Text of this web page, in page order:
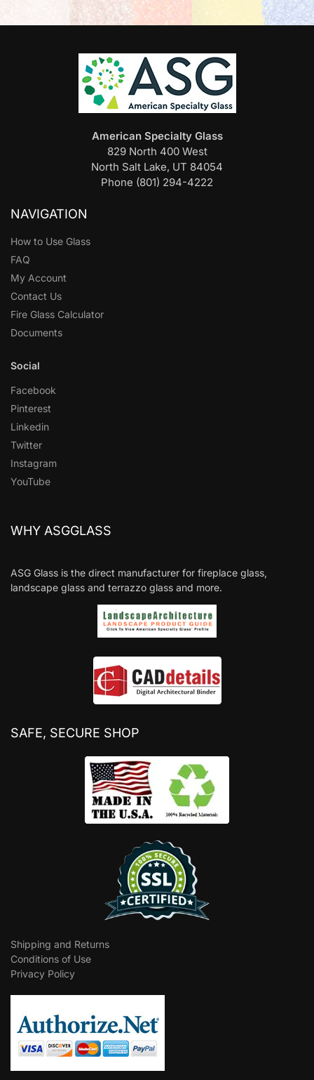
American Specialty Glass
829 North 400 West
North Salt Lake, UT 84054
Phone (801) 294-4222
NAVIGATION
How to Use Glass
FAQ
My Account
Contact Us
Fire Glass Calculator
Documents
Social
Facebook
Pinterest
Linkedin
Twitter
Instagram
YouTube
WHY ASGGLASS
ASG Glass is the direct manufacturer for fireplace glass,
landscape glass and terrazzo glass and more.
SAFE, SECURE SHOP
Shipping and Returns
Conditions of Use
Privacy Policy